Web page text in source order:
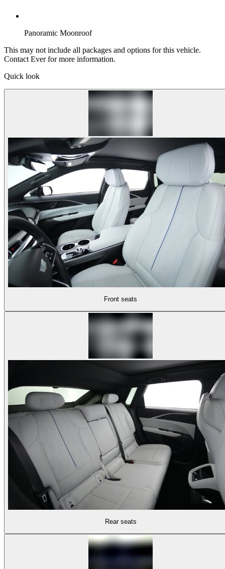
Panoramic Moonroof
This may not include all packages and options for this vehicle.
Contact Ever for more information.
Quick look
Front seats
Rear seats